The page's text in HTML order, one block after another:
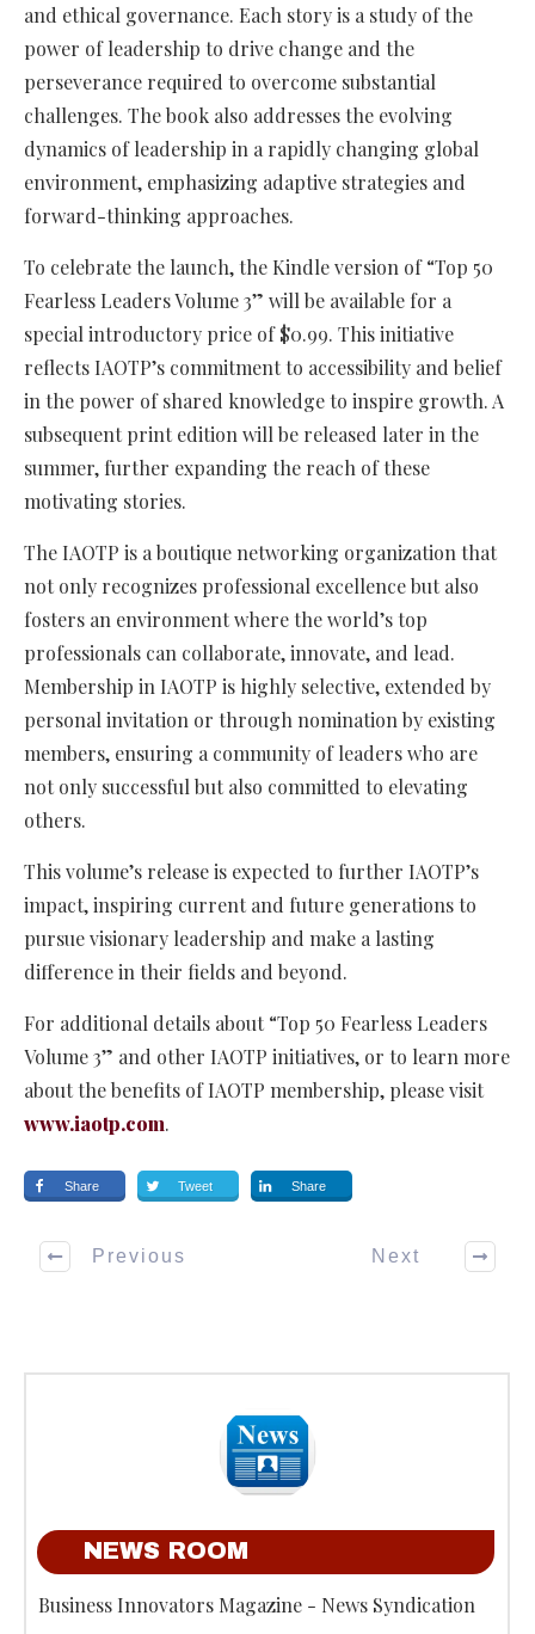
and ethical governance. Each story is a study of the
power of leadership to drive change and the
perseverance required to overcome substantial
challenges. The book also addresses the evolving
dynamics of leadership in a rapidly changing global
environment, emphasizing adaptive strategies and
forward-thinking approaches.
To celebrate the launch, the Kindle version of “Top 50
Fearless Leaders Volume 3” will be available for a
special introductory price of $0.99. This initiative
reflects IAOTP’s commitment to accessibility and belief
in the power of shared knowledge to inspire growth. A
subsequent print edition will be released later in the
summer, further expanding the reach of these
motivating stories.
The IAOTP is a boutique networking organization that
not only recognizes professional excellence but also
fosters an environment where the world’s top
professionals can collaborate, innovate, and lead.
Membership in IAOTP is highly selective, extended by
personal invitation or through nomination by existing
members, ensuring a community of leaders who are
not only successful but also committed to elevating
others.
This volume’s release is expected to further IAOTP’s
impact, inspiring current and future generations to
pursue visionary leadership and make a lasting
difference in their fields and beyond.
For additional details about “Top 50 Fearless Leaders
Volume 3” and other IAOTP initiatives, or to learn more
about the benefits of IAOTP membership, please visit
www.iaotp.com.
Share Tweet Share
Previous Next
NEWS ROOM
Business Innovators Magazine - News Syndication